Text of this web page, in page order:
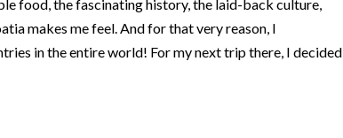
food, the fascinating history, the laid-back culture,
makes me feel. And for that very reason, I
in the entire world! For my next trip there, I decided